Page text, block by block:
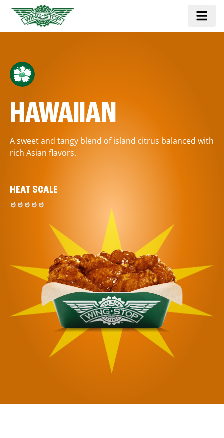
HAWAIIAN
A sweet and tangy blend of island citrus balanced with
rich Asian flavors.
HEAT SCALE